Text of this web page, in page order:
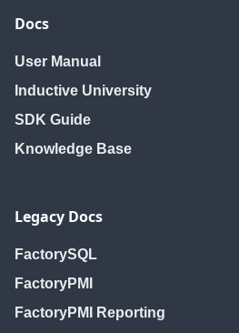
Docs
User Manual
Inductive University
SDK Guide
Knowledge Base
Legacy Docs
FactorySQL
FactoryPMI
FactoryPMI Reporting